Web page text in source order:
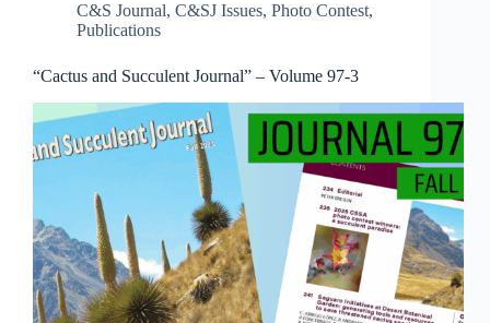
C&S Journal, C&SJ Issues, Photo Contest,
Publications
“Cactus and Succulent Journal” – Volume 97-3